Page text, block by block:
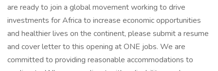
are ready to join a global movement working to drive
investments for Africa to increase economic opportunities
and healthier lives on the continent, please submit a resume
and cover letter to this opening at ONE jobs. We are
committed to providing reasonable accommodations to